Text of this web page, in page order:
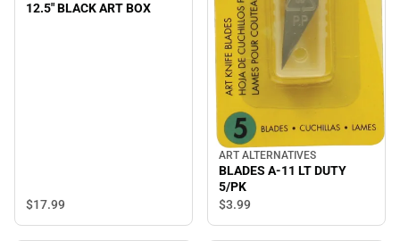
12.5" BLACK ART BOX
$17.99
ART ALTERNATIVES
BLADES A-11 LT DUTY
5/PK
$3.99